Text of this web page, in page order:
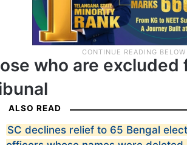
who are
ALSO READ
SC declines relief to 65 Bengal